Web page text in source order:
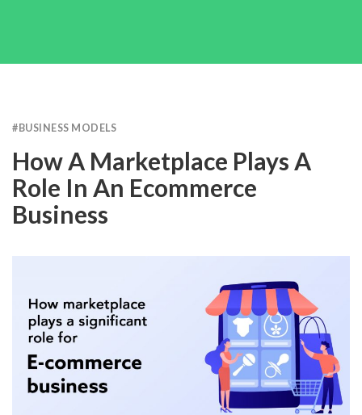
# BUSINESS MODELS
How A Marketplace Plays A
Role In An Ecommerce
Business